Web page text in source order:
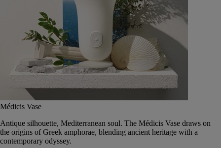
Médicis Vase
Antique silhouette, Mediterranean soul. The Médicis Vase draws on
the origins of Greek amphorae, blending ancient heritage with a
contemporary odyssey.